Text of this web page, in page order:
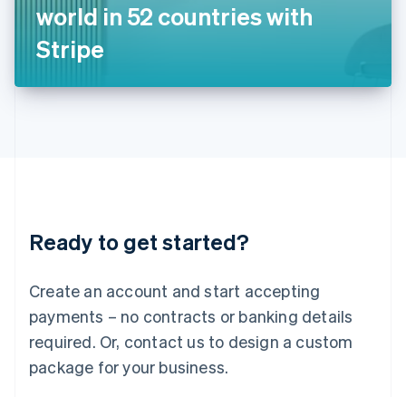
world in 52 countries with
Stripe
Ready to get started?
Create an account and start accepting
payments – no contracts or banking details
required. Or, contact us to design a custom
package for your business.
日本語English
Latvia
English
DeutschEnglish
English 简体中文
Mexico
EspañolEnglish
Netherlands
Nederlands English
New Zealand